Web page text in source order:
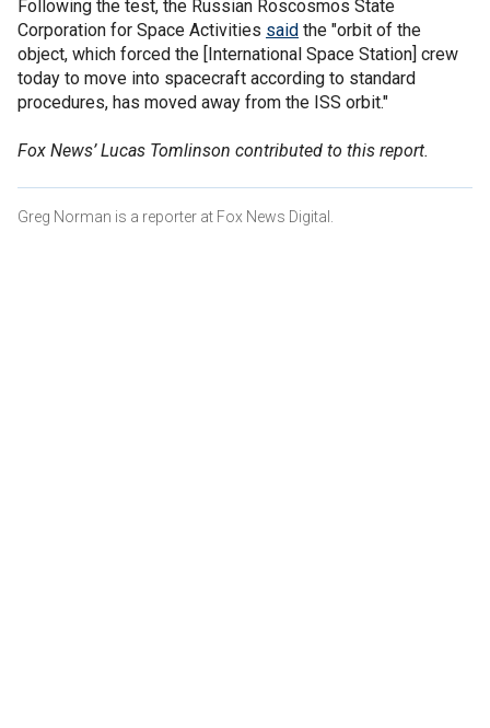
Following the test, the Russian Roscosmos State
Corporation for Space Activities said the "orbit of the
object, which forced the [International Space Station] crew
today to move into spacecraft according to standard
procedures, has moved away from the ISS orbit."
Fox News’ Lucas Tomlinson contributed to this report.
Greg Norman is a reporter at Fox News Digital.